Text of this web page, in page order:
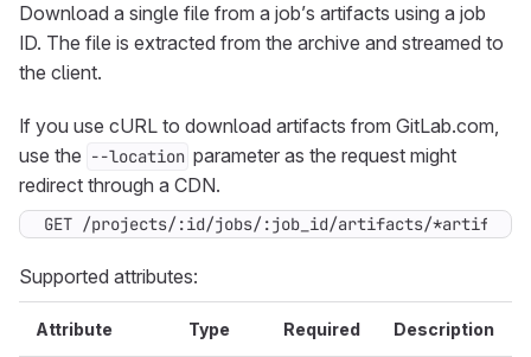
Download a single file from a job’s artifacts using a job
ID. The file is extracted from the archive and streamed to
the client.
If you use cURL to download artifacts from GitLab.com,
use the --location parameter as the request might
redirect through a CDN.
GET /projects/:id/jobs/:job_id/artifacts/
Supported attributes:
Attribute Type Required Description